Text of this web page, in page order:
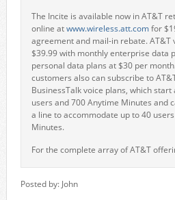
The Incite is available now in AT&T
online atwww.wireless.att.comfor
agreement and mail-in rebate. AT&T
$39.99 with monthly enterprise data
personal data plans at $30 per
customers also can subscribe to
BusinessTalk voice plans, which
users and 700 Anytime Minutes and
a line to accommodate up to 40
Minutes.
For the complete array of AT&T
Posted by: John